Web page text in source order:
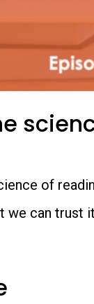
of
can trust